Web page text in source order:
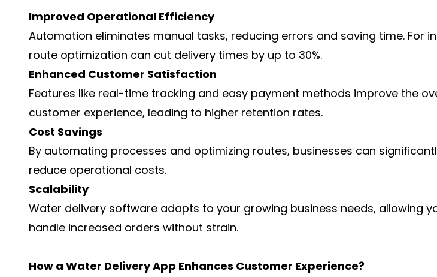
Improved Operational Efficiency
Automation eliminates manual tasks, reducing errors and saving time. For
route optimization can cut delivery times by up to 30%.
Enhanced Customer Satisfaction
Features like real-time tracking and easy payment methods improve the
customer experience, leading to higher retention rates.
Cost Savings
By automating processes and optimizing routes, businesses can
reduce operational costs.
Scalability
Water delivery software adapts to your growing business needs, allowing
handle increased orders without strain.
How a Water Delivery App Enhances Customer Experience?